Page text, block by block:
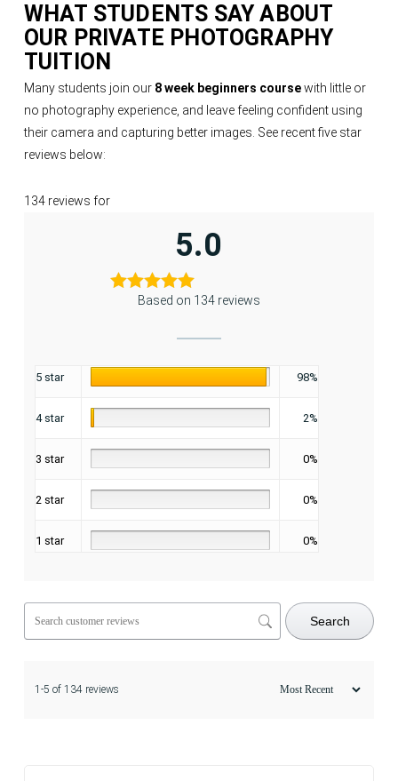
WHAT STUDENTS SAY ABOUT
OUR PRIVATE PHOTOGRAPHY
TUITION
Many students join our 8 week beginners coursewith little or
no photography experience, and leave feeling confident using
their camera and capturing better images. See recent five star
reviews below:
134 reviews for
5.0
Based on 134 reviews
5 star 98%
4 star 2%
3 star 0%
2 star 0%
1 star 0%
Search
1-5 of 134 reviews